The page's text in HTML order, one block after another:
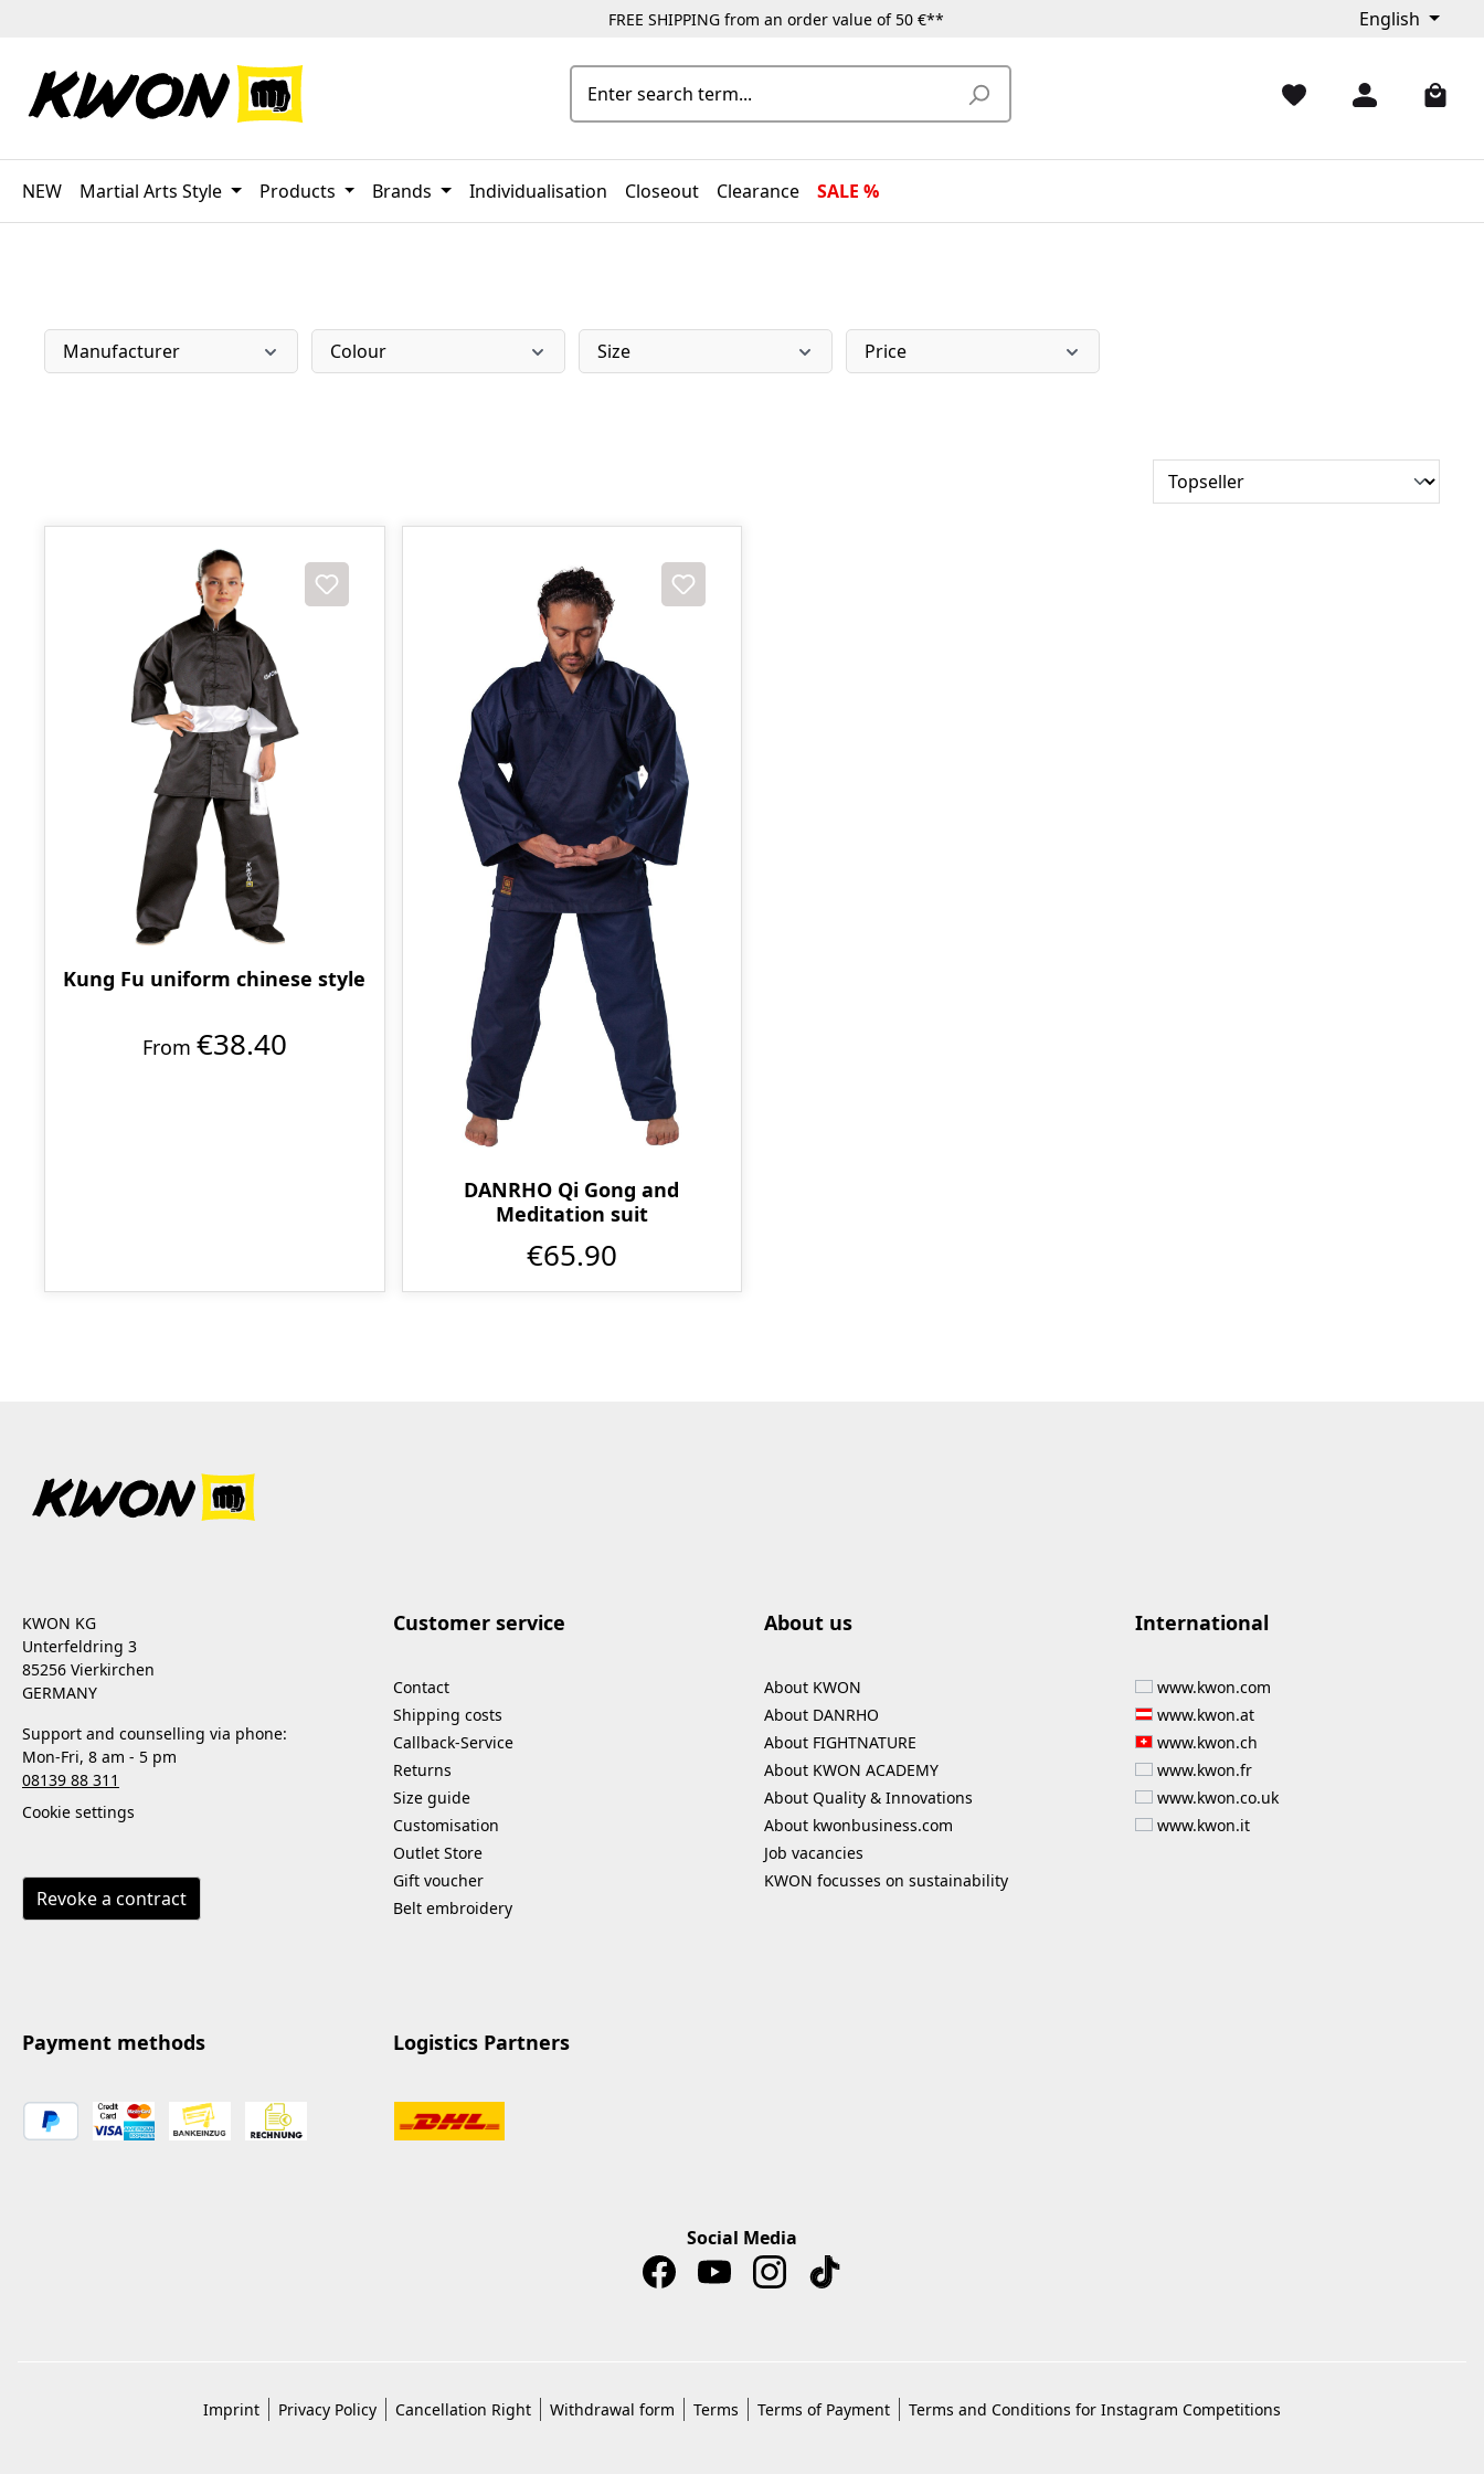
FREE SHIPPING from an order value of 50 €** English
NEW Martial Arts Style Products Brands Individualisation Closeout Clearance SALE %
Manufacturer Colour Size Price
Kung Fu uniform chinese style
From €38.40
DANRHO Qi Gong and
Meditation suit
€65.90
KWON KG
Unterfeldring 3
85256 Vierkirchen
GERMANY
Support and counselling via phone:
Mon-Fri, 8 am - 5 pm
08139 88 311
Cookie settings
Revoke a contract
Customer service
Contact
Shipping costs
Callback-Service
Returns
Size guide
Customisation
Outlet Store
Gift voucher
Belt embroidery
About us
About KWON
About DANRHO
About FIGHTNATURE
About KWON ACADEMY
About Quality & Innovations
About kwonbusiness.com
Job vacancies
KWON focusses on sustainability
International
www.kwon.com
www.kwon.at
www.kwon.ch
www.kwon.fr
www.kwon.co.uk
www.kwon.it
Payment methods Logistics Partners
Social Media
Imprint Privacy Policy Cancellation Right Withdrawal form Terms Terms of Payment Terms and Conditions for Instagram Competitions